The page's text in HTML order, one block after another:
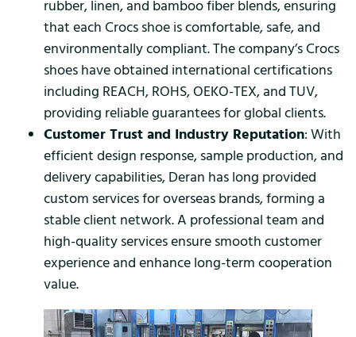
rubber, linen, and bamboo fiber blends, ensuring
that each Crocs shoe is comfortable, safe, and
environmentally compliant. The company’s Crocs
shoes have obtained international certifications
including REACH, ROHS, OEKO-TEX, and TUV,
providing reliable guarantees for global clients.
Customer Trust and Industry Reputation: With
efficient design response, sample production, and
delivery capabilities, Deran has long provided
custom services for overseas brands, forming a
stable client network. A professional team and
high-quality services ensure smooth customer
experience and enhance long-term cooperation
value.